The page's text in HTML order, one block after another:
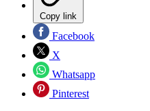
Copy link
Facebook
X
Whatsapp
Pinterest